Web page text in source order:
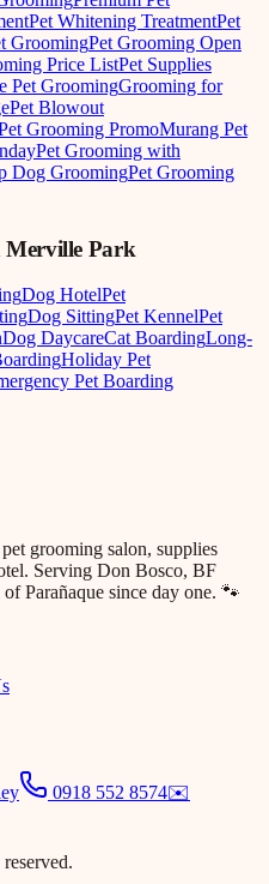
Pet Whitening TreatmentPet
GroomingPet Grooming Open
Price ListPet Supplies
Pet GroomingGrooming for
Pet Blowout
Grooming PromoMurang Pet
Pet Grooming with
Dog GroomingPet Grooming
Merville Park
Dog HotelPet
Dog SittingPet KennelPet
Dog DaycareCat BoardingLong-
Holiday Pet
Pet Boarding
grooming salon, supplies
Serving Don Bosco, BF
Parañaque since day one. 🐾
0918 552 8574✉️